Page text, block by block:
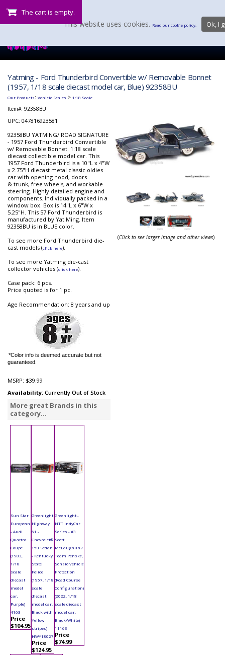
The cart is empty.
Yatming - Ford Thunderbird Convertible w/ Removable Bonnet
(1957, 1/18 scale diecast model car, Blue) 92358BU
Our Products: Vehicle Scales > 1:18 Scale
Item#: 92358BU
UPC: 047816923581
92358BU YATMING/ ROAD SIGNATURE
- 1957 Ford Thunderbird Convertible
w/ Removable Bonnet. 1:18 scale
diecast collectible model car. This
1957 Ford Thunderbird is a 10"L x 4"W
x 2.75"H diecast metal classic oldies
car with opening hood, doors
& trunk, free wheels, and workable
steering. Highly detailed engine and
components. Individually packed in a
window box. Box is 14"L x 6"W x
5.25"H. This 57 Ford Thunderbird is
manufactured by Yat Ming. Item
92358BU is in BLUE color.
To see more Ford Thunderbird die-
cast models (click here).
To see more Yatming die-cast
collector vehicles (click here).
Case pack: 6 pcs.
Price quoted is for 1 pc.
Age Recommendation: 8 years and up
*Color info is deemed accurate but not
guaranteed.
MSRP: $39.99
Availability: Currently Out of Stock
More great Brands in this
category...
Sun Star
European
- Audi
Quattro
Coupe
(1983,
1/18
scale
diecast
model
car,
Purple)
4163
Price
$104.95
Greenlight
Highway
61 -
Chevrolet®
150 Sedan
- Kentucky
State
Police
(1957, 1/18
scale
diecast
model car,
Black with
Yellow
stripes)
HWY18027
Price
$124.95
Greenlight -
NTT IndyCar
Series - #3
Scott
McLaughlin /
Team Penske,
Sonsio Vehicle
Protection
(Road Course
Configuration)
(2022, 1/18
scale diecast
model car,
Black/White)
11163
Price
$74.99
(Click to see larger image and other views)
This website uses cookies. Read our cookie policy. Ok, I